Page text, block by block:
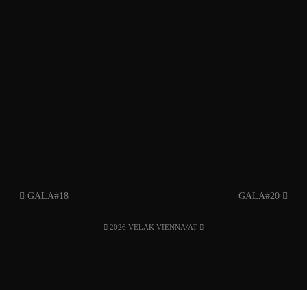
GALA#18 GALA#20
2026 VELAK VIENNA/AT